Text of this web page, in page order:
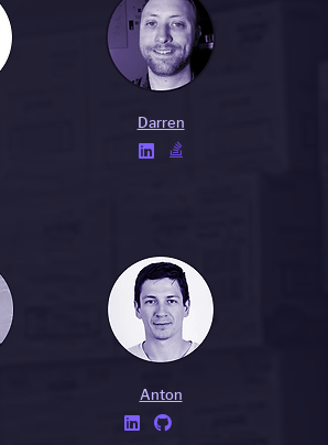
Darren


Anton

